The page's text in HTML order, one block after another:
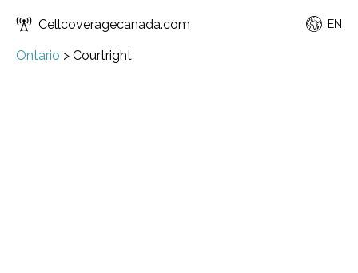
Cellcoveragecanada.com EN
Ontario > Courtright